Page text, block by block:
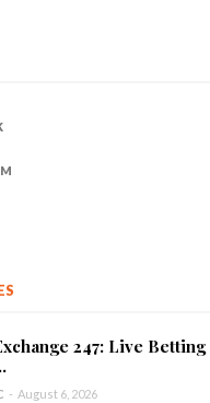
247: Live
- August 6, 2026